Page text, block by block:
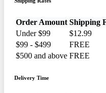
Order Amount Shipping
Under $99
$12.99
$99 - $499
FREE
$500 and above FREE
Delivery Time